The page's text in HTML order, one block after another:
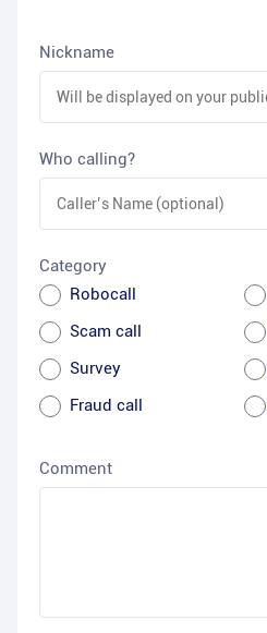
Nickname
Who calling?
Category
Robocall
Scam call
Survey
Fraud call
Comment